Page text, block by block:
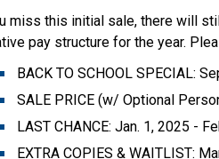
miss this initial sale, there will
pay structure for the year.
BACK TO SCHOOL SPECIAL:
SALE PRICE (w/ Optional
LAST CHANCE: Jan. 1, 2025 -
EXTRA COPIES & WAITLIST: